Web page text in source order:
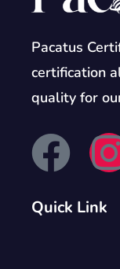
Pacatus
certification
quality for
Quick Link